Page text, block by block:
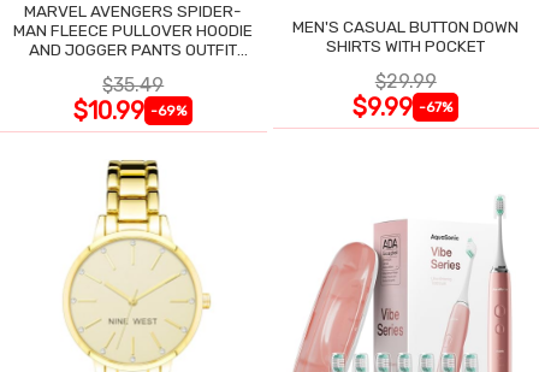
MARVEL AVENGERS SPIDER-
MAN FLEECE PULLOVER HOODIE
AND JOGGER PANTS OUTFIT
$35.49
$10.99 -69%
MEN'S CASUAL BUTTON DOWN
SHIRTS WITH POCKET
$29.99
$9.99 -67%